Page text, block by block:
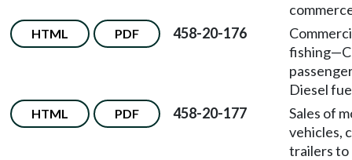
HTML PDF 458-20-176
fishing—
Diesel
HTML PDF 458-20-177
Sales of
vehicles,
trailers